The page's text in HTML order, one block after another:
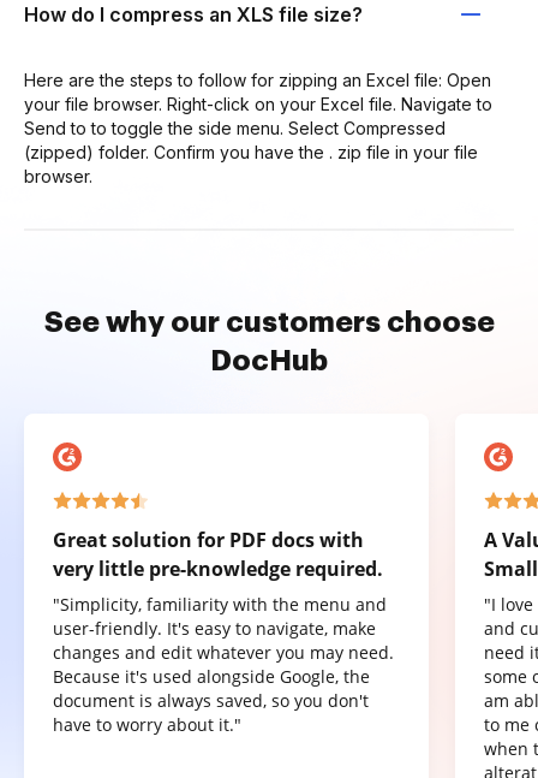
How do I compress an XLS file size?
Here are the steps to follow for zipping an Excel file: Open
your file browser. Right-click on your Excel file. Navigate to
Send to to toggle the side menu. Select Compressed
(zipped) folder. Confirm you have the . zip file in your file
browser.
See why our customers choose
DocHub
Great solution for PDF docs with
very little pre-knowledge required.
"Simplicity, familiarity with the menu and
user-friendly. It's easy to navigate, make
changes and edit whatever you may need.
Because it's used alongside Google, the
document is always saved, so you don't
have to worry about it."
A
"I
and
need
some
am
to me
when